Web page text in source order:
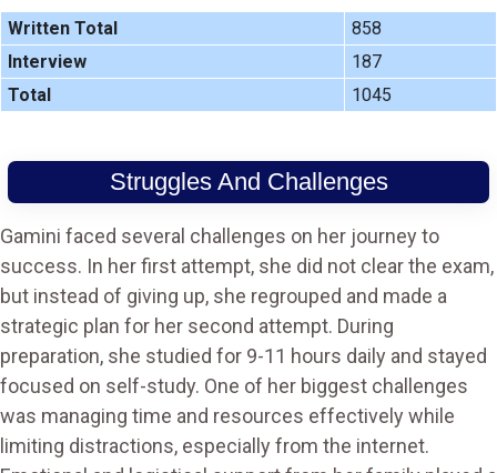
Written Total
858
Interview
187
Total
1045
Struggles And Challenges
Gamini faced several challenges on her journey to
success. In her first attempt, she did not clear the exam,
but instead of giving up, she regrouped and made a
strategic plan for her second attempt. During
preparation, she studied for 9-11 hours daily and stayed
focused on self-study. One of her biggest challenges
was managing time and resources effectively while
limiting distractions, especially from the internet.